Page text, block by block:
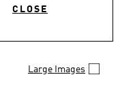
CLOSE
The adidas VL
Large Images